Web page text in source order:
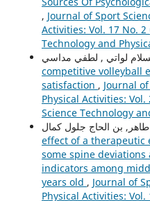
, Journal of Sport
Activities: Vol. 17 No.
Technology and
competitive volleyball
satisfaction , Journal
Physical Activities:
Science Technology
effect of a therapeutic
some spine
indicators among
years old , Journal of
Physical Activities: